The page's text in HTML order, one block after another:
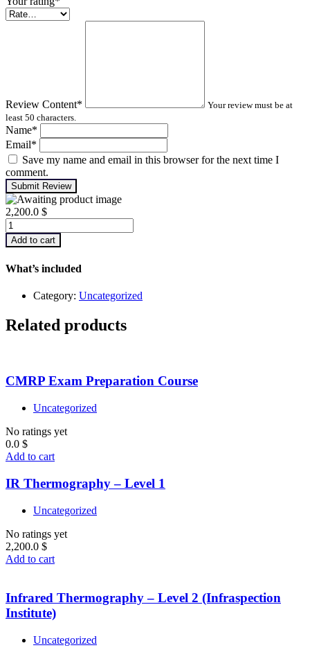
Review Content*
Your review must be at
least 50 characters.
Name*
Email*
Save my name and email in this browser for the next time I
comment.
Submit Review
2,200.0 $
Infrared
Thermography
–
1
Add to cart
What’s included
Category: Uncategorized
Related products
CMRP Exam Preparation Course
Uncategorized
No ratings yet
0.0 $
Add to cart
IR Thermography – Level 1
Uncategorized
No ratings yet
2,200.0 $
Add to cart
Infrared Thermography – Level 2 (Infraspection
Institute)
Uncategorized